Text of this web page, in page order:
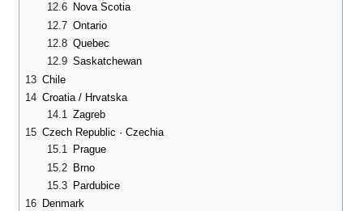
12.6
Nova Scotia
12.7 Ontario
12.8 Quebec
12.9 Saskatchewan
13 Chile
14 Croatia / Hrvatska
14.1
Zagreb
15 Czech Republic · Czechia
15.1
Prague
15.2 Brno
15.3
Pardubice
16 Denmark